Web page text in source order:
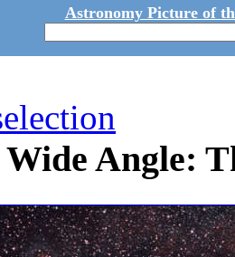
Astronomy Picture of
Wide Angle: